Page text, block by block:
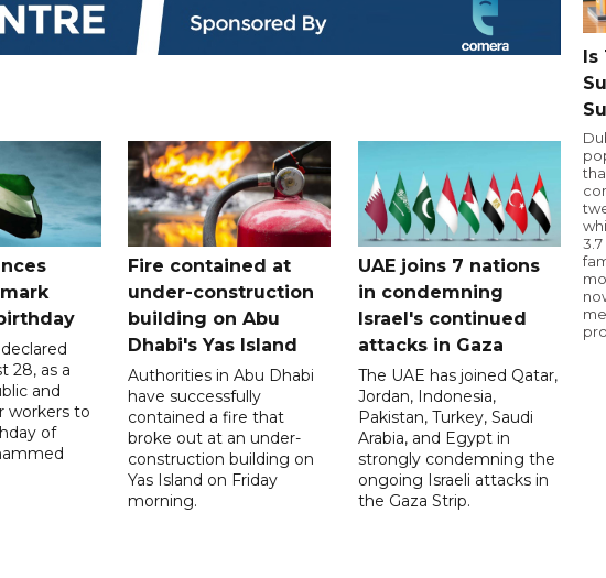
28, as a
and
workers to
of
Fire contained at
under-construction
building on Abu
Dhabi's Yas Island
Authorities in Abu Dhabi
have successfully
contained a fire that
broke out at an under-
construction building on
Yas Island on Friday
morning.
UAE joins 7 nations
in condemning
Israel's continued
attacks in Gaza
The UAE has joined Qatar,
Jordan, Indonesia,
Pakistan, Turkey, Saudi
Arabia, and Egypt in
strongly condemning the
ongoing Israeli attacks in
the Gaza Strip.
Is